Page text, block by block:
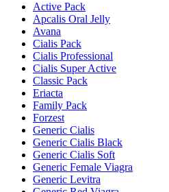
Active Pack
Apcalis Oral Jelly
Avana
Cialis Pack
Cialis Professional
Cialis Super Active
Classic Pack
Eriacta
Family Pack
Forzest
Generic Cialis
Generic Cialis Black
Generic Cialis Soft
Generic Female Viagra
Generic Levitra